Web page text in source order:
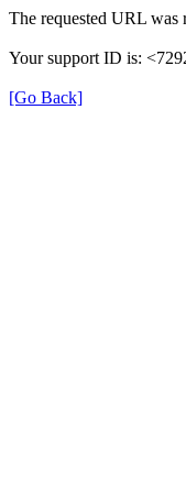
The requested URL was
Your support ID is:
[Go Back]